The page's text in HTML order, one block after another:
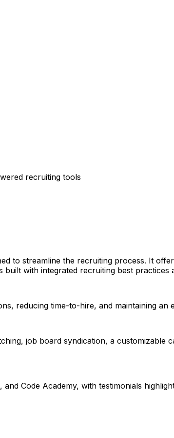
recruiting tools
to streamline the recruiting process. It
with integrated recruiting best
reducing time-to-hire, and maintaining
job board syndication, a customizable
Code Academy, with testimonials